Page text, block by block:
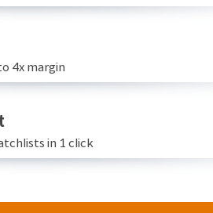
4x margin
in 1 click